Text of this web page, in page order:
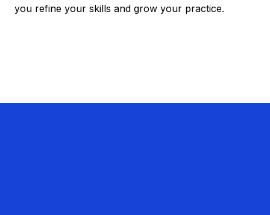
you refine your skills and grow your practice.